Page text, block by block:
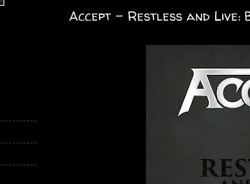
Accept - Restless and Live: